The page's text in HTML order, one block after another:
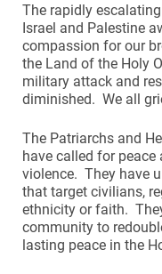
The rapidly
Israel and Palestine
compassion for our
the Land of the Holy
military attack and
diminished. We all
The Patriarchs and
have called for
violence. They have
that target civilians,
ethnicity or faith.
community to
lasting peace in the